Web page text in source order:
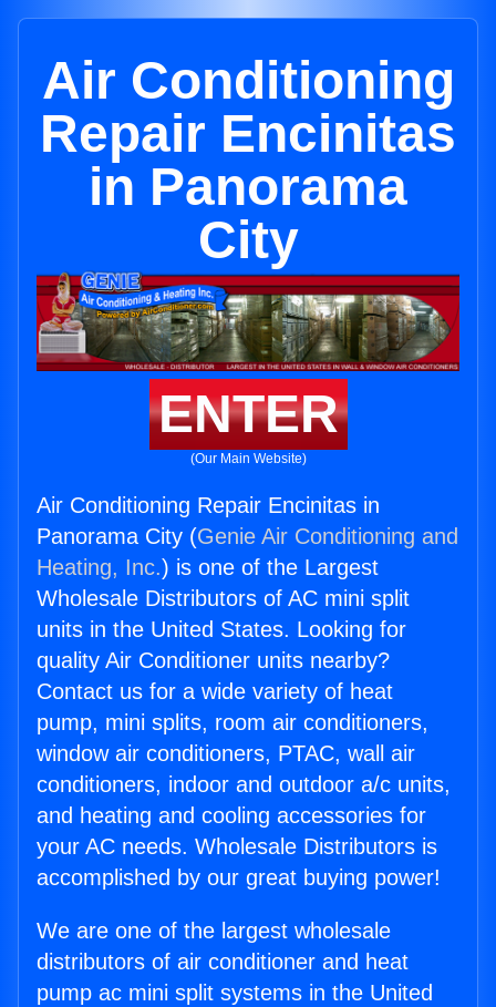
Air Conditioning
Repair Encinitas
in Panorama
City
ENTER
(Our Main Website)
Air Conditioning Repair Encinitas in
Panorama City (Genie Air Conditioning and
Heating, Inc.) is one of the Largest
Wholesale Distributors of AC mini split
units in the United States. Looking for
quality Air Conditioner units nearby?
Contact us for a wide variety of heat
pump, mini splits, room air conditioners,
window air conditioners, PTAC, wall air
conditioners, indoor and outdoor a/c units,
and heating and cooling accessories for
your AC needs. Wholesale Distributors is
accomplished by our great buying power!
We are one of the largest wholesale
distributors of air conditioner and heat
pump ac mini split systems in the United